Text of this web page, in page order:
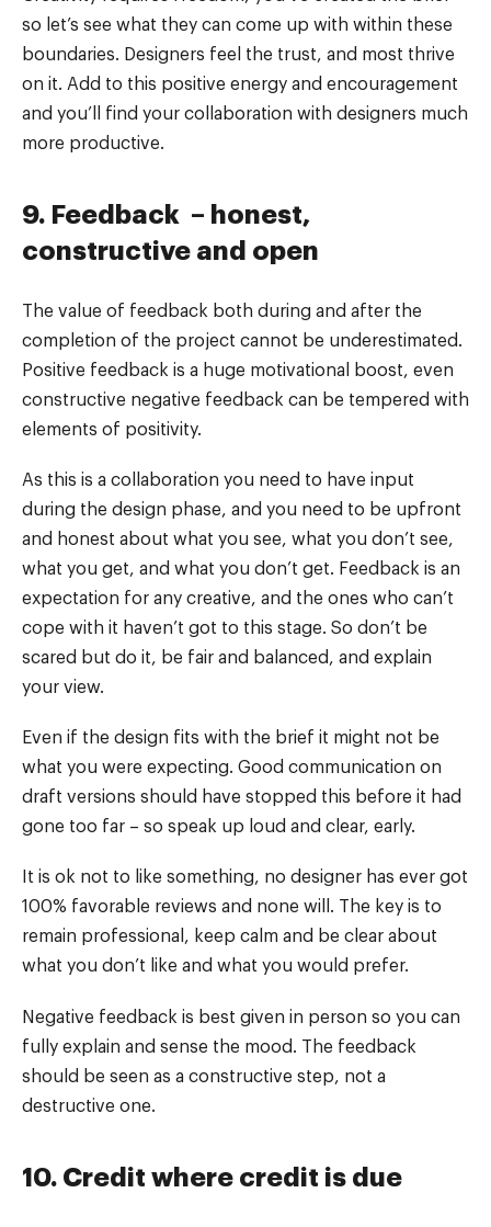
so let’s see what they can come up with within these
boundaries. Designers feel the trust, and most thrive
on it. Add to this positive energy and encouragement
and you’ll find your collaboration with designers much
more productive.
9. Feedback – honest,
constructive and open
The value of feedback both during and after the
completion of the project cannot be underestimated.
Positive feedback is a huge motivational boost, even
constructive negative feedback can be tempered with
elements of positivity.
As this is a collaboration you need to have input
during the design phase, and you need to be upfront
and honest about what you see, what you don’t see,
what you get, and what you don’t get. Feedback is an
expectation for any creative, and the ones who can’t
cope with it haven’t got to this stage. So don’t be
scared but do it, be fair and balanced, and explain
your view.
Even if the design fits with the brief it might not be
what you were expecting. Good communication on
draft versions should have stopped this before it had
gone too far – so speak up loud and clear, early.
It is ok not to like something, no designer has ever got
100% favorable reviews and none will. The key is to
remain professional, keep calm and be clear about
what you don’t like and what you would prefer.
Negative feedback is best given in person so you can
fully explain and sense the mood. The feedback
should be seen as a constructive step, not a
destructive one.
10. Credit where credit is due